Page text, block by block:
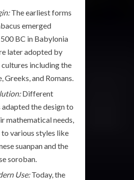
The earliest forms
emerged
BC in Babylonia
later adopted by
including the
Greeks, and Romans.
Different
adapted the design to
mathematical needs,
to various styles like
suanpan and the
soroban.
Use:Today, the